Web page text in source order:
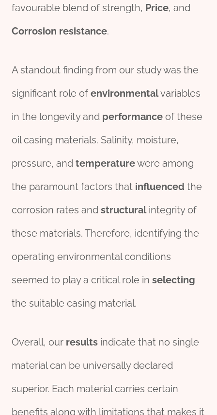
favourable blend of strength, Price, and
Corrosion resistance.
A standout finding from our study was the
significant role of environmentalvariables
in the longevity and performance of these
oil casing materials. Salinity, moisture,
pressure, and temperaturewere among
the paramount factors that influenced the
corrosion rates and structuralintegrity of
these materials. Therefore, identifying the
operating environmental conditions
seemed to play a critical role in selecting
the suitable casing material.
Overall, our results indicate that no single
material can be universally declared
superior. Each material carries certain
benefits along with limitations that makes it